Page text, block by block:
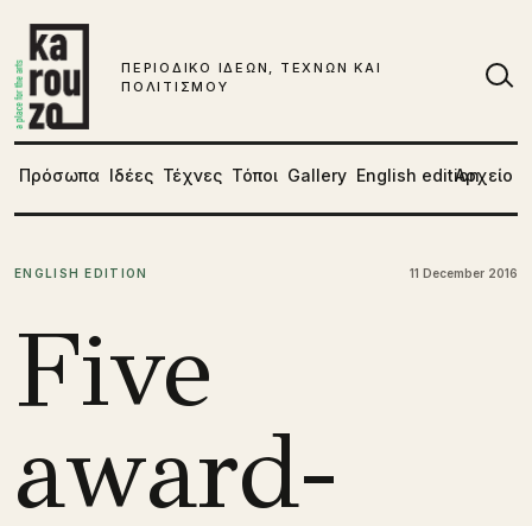
ΠΕΡΙΟΔΙΚΟ ΙΔΕΩΝ, ΤΕΧΝΩΝ ΚΑΙ
ΠΟΛΙΤΙΣΜΟΥ
Πρόσωπα Ιδέες Τέχνες Τόποι Gallery English editionΑρχείο
ENGLISH EDITION 11 December 2016
Five
award-